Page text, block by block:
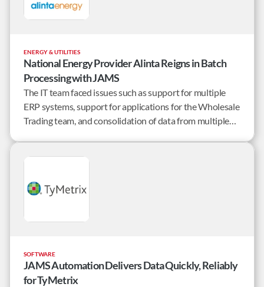
ENERGY & UTILITIES
National Energy Provider Alinta Reigns in Batch
Processing with JAMS
The IT team faced issues such as support for multiple
ERP systems, support for applications for the Wholesale
Trading team, and consolidation of data from multiple
SOFTWARE
JAMS Automation Delivers Data Quickly, Reliably
for TyMetrix